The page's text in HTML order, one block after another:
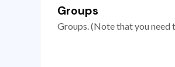
Groups
Groups. (Note that you need